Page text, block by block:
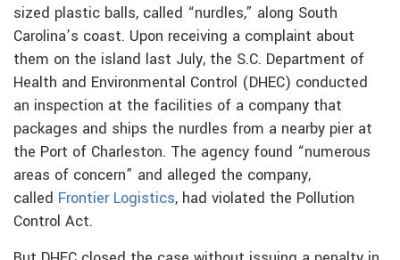
sized plastic balls, called “nurdles,” along South
Carolina’s coast. Upon receiving a complaint about
them on the island last July, the S.C. Department of
Health and Environmental Control (DHEC) conducted
an inspection at the facilities of a company that
packages and ships the nurdles from a nearby pier at
the Port of Charleston. The agency found “numerous
areas of concern” and alleged the company,
called Frontier Logistics, had violated the Pollution
Control Act.